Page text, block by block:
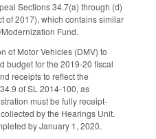
Sections 34.7(a) through (d)
of 2017), which contains similar
Fund.
of Motor Vehicles (DMV) to
budget for the 2019-20 fiscal
receipts to reflect the
of SL 2014-100, as
must be fully receipt-
by the Hearings Unit.
by January 1, 2020.